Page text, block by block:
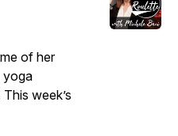
of her
yoga
week’s